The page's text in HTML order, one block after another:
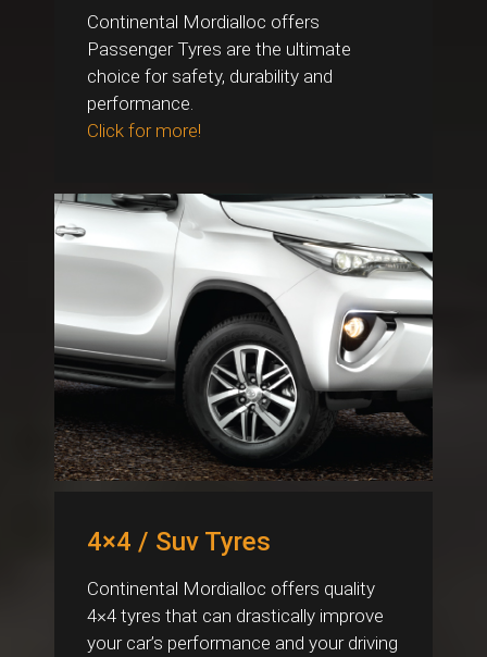
Continental Mordialloc offers
Passenger Tyres are the ultimate
choice for safety, durability and
performance.
Click for more!
4×4 / Suv Tyres
Continental Mordialloc offers quality
4×4 tyres that can drastically improve
your car’s performance and your driving